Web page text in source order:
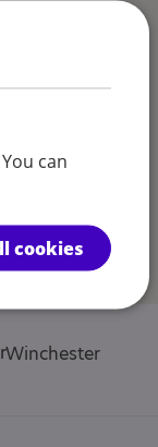
Winchester
can
cookies